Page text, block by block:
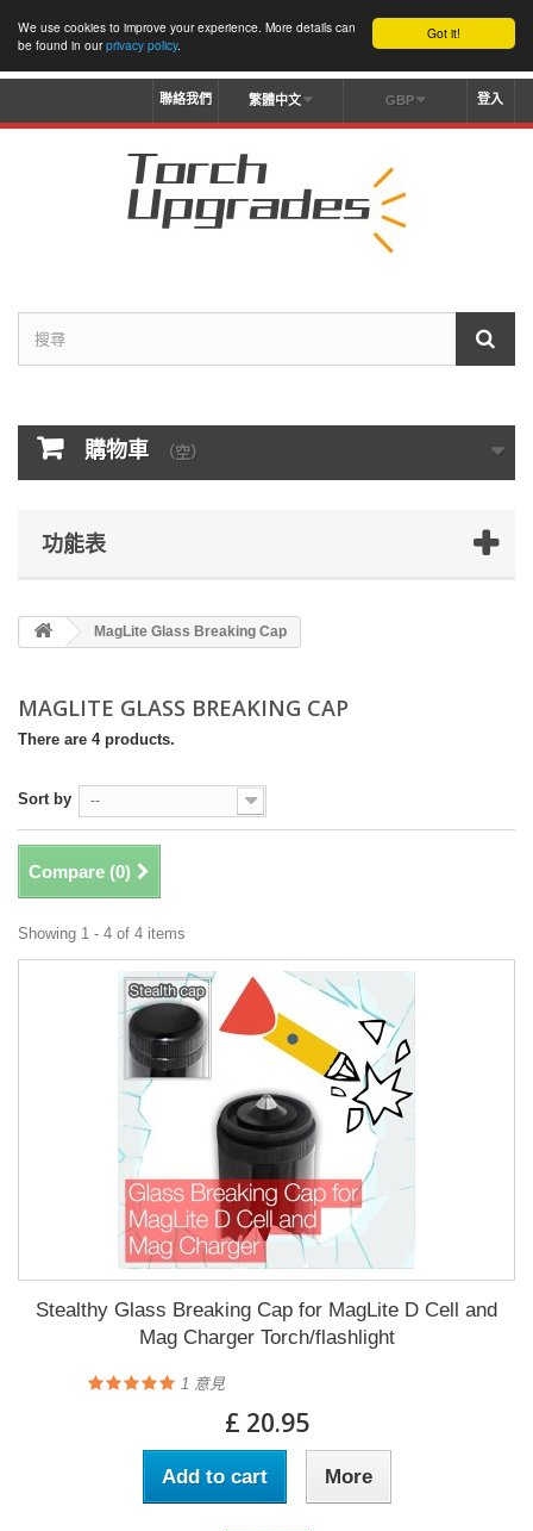
Got it!
We use cookies to improve your experience. More details can
be found in ourprivacy policy.
登入
GBP
繁體中文
聯絡我們
購物車 （空）
功能表
MagLite Glass Breaking Cap
MAGLITE GLASS BREAKING CAP
There are 4 products.
Sort by --
Compare (0)
Showing 1 - 4 of 4 items
Stealthy Glass Breaking Cap for MagLite D Cell and
Mag Charger Torch/flashlight
1 意見
£ 20.95
Add to cart More